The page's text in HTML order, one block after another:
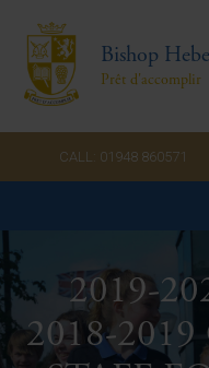
Bishop
Prêt d'accomplir
CALL: 01948 860571
Home
Admissions
About Us
2019-
2018-